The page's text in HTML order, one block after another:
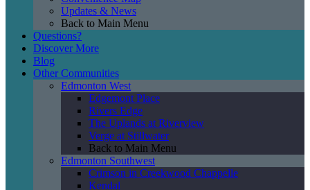
Updates & News
Back to Main Menu
Questions?
Discover More
Blog
Other Communities
Edmonton West
Edgemont Place
Rivers Edge
The Uplands at Riverview
Verge at Stillwater
Back to Main Menu
Edmonton Southwest
Crimson in Creekwood Chappelle
Kendal